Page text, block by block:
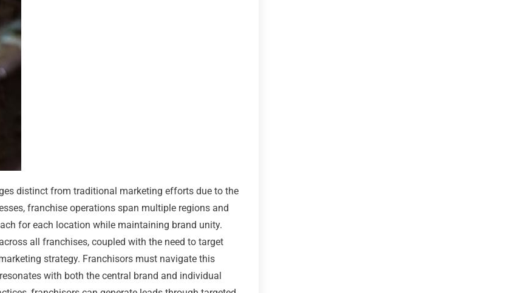
distinct from traditional marketing efforts due to the
franchise operations span multiple regions and
for each location while maintaining brand unity.
all franchises, coupled with the need to target
strategy. Franchisors must navigate this
with both the central brand and individual